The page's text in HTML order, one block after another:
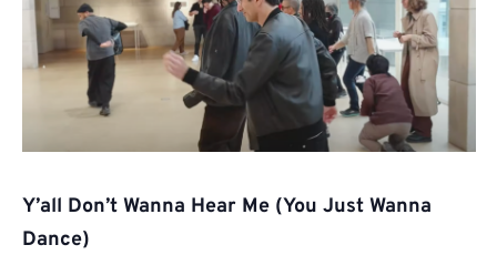
Y’all Don’t Wanna Hear Me (You Just Wanna
Dance)